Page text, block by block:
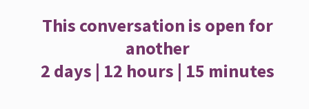
This conversation is open for
another
2 days | 12 hours | 15 minutes